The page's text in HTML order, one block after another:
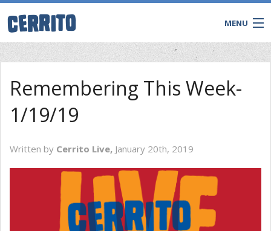
MENU
CONTACT
Remembering This Week-
1/19/19
Written by Cerrito Live, January 20th, 2019